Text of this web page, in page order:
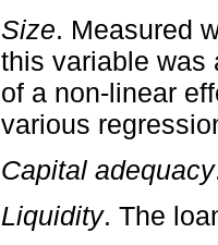
Size. Measured
this variable was
of a non-linear
various
Capital adequacy
Liquidity. The